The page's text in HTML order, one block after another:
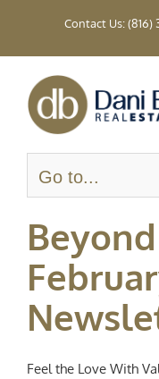
Contact Us: (816)
Go to...
Feel the Love With